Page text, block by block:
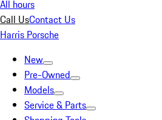
All hours
Call UsContact Us
Harris Porsche
New
Pre-Owned
Models
Service & Parts